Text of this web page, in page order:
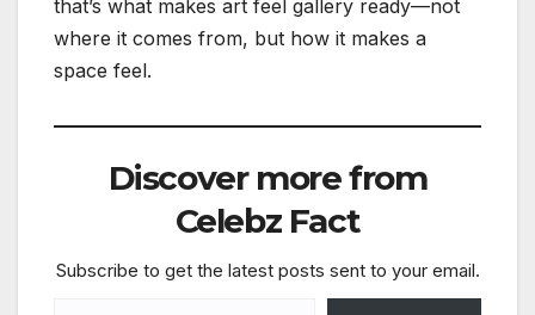
that’s what makes art feel gallery ready—not
where it comes from, but how it makes a
space feel.
Discover more from
Celebz Fact
Subscribe to get the latest posts sent to your email.